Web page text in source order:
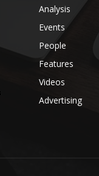
Analysis
Events
People
Features
Videos
Advertising